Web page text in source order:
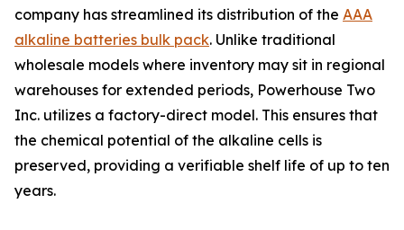
company has streamlined its distribution of the AAA
alkaline batteries bulk pack. Unlike traditional
wholesale models where inventory may sit in regional
warehouses for extended periods, Powerhouse Two
Inc. utilizes a factory-direct model. This ensures that
the chemical potential of the alkaline cells is
preserved, providing a verifiable shelf life of up to ten
years.